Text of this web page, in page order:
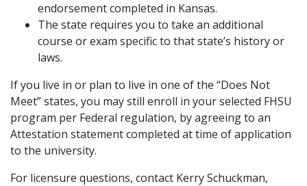
endorsement completed in Kansas.
The state requires you to take an additional
course or exam specific to that state’s history or
laws.
If you live in or plan to live in one of the “Does Not
Meet” states, you may still enroll in your selected FHSU
program per Federal regulation, by agreeing to an
Attestation statement completed at time of application
to the university.
For licensure questions, contact Kerry Schuckman,